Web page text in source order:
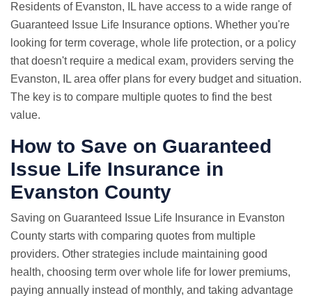
Residents of Evanston, IL have access to a wide range of
Guaranteed Issue Life Insurance options. Whether you're
looking for term coverage, whole life protection, or a policy
that doesn't require a medical exam, providers serving the
Evanston, IL area offer plans for every budget and situation.
The key is to compare multiple quotes to find the best
value.
How to Save on Guaranteed
Issue Life Insurance in
Evanston County
Saving on Guaranteed Issue Life Insurance in Evanston
County starts with comparing quotes from multiple
providers. Other strategies include maintaining good
health, choosing term over whole life for lower premiums,
paying annually instead of monthly, and taking advantage